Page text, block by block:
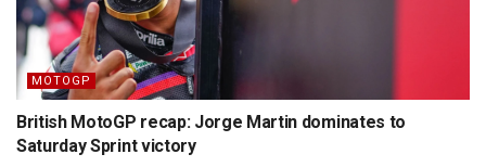
MOTOGP
British MotoGP recap: Jorge Martin dominates to
Saturday Sprint victory